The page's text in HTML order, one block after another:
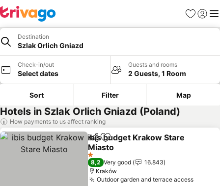
Favorites
Sign in
Destination
Szlak Orlich Gniazd
Check-in/out
Select dates
Guests and rooms
2 Guests, 1 Room
Sort Filter Map
Hotels in Szlak Orlich Gniazd (Poland)
How payments to us affect ranking
ShareAdd to favorites
ibis budget Krakow Stare
Miasto
See prices
1 Stars
8,2 Very good
16.843
Kraków
Outdoor garden and terrace accessSee